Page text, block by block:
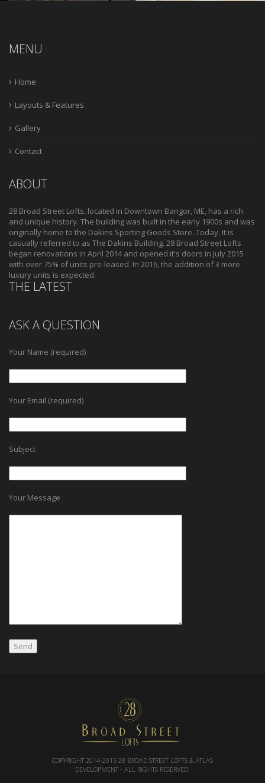
MENU
Home
Layouts & Features
Gallery
Contact
ABOUT
28 Broad Street Lofts, located in Downtown Bangor, ME, has a rich
and unique history. The building was built in the early 1900s and was
originally home to the Dakins Sporting Goods Store. Today, It is
casually referred to as The Dakins Building. 28 Broad Street Lofts
began renovations in April 2014 and opened it's doors in July 2015
with over 75% of units pre-leased. In 2016, the addition of 3 more
luxury units is expected.
THE LATEST
ASK A QUESTION
Your Name (required)
Your Email (required)
Subject
Your Message
COPYRIGHT 2014-2015 28 BROAD STREET LOFTS & ATLAS
DEVELOPMENT - ALL RIGHTS RESERVED.